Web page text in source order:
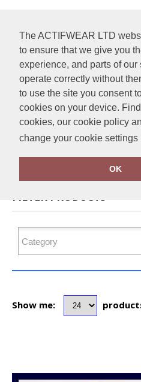
The ACTIFWEAR LTD
to ensure that we give you
experience, and parts of our
operate correctly without
to use the site you consent
cookies on your device.
cookies, our cookie policy
change your cookie settings
OK
Home Baby & Toddler
FILTER PRODUCTS
Show me: